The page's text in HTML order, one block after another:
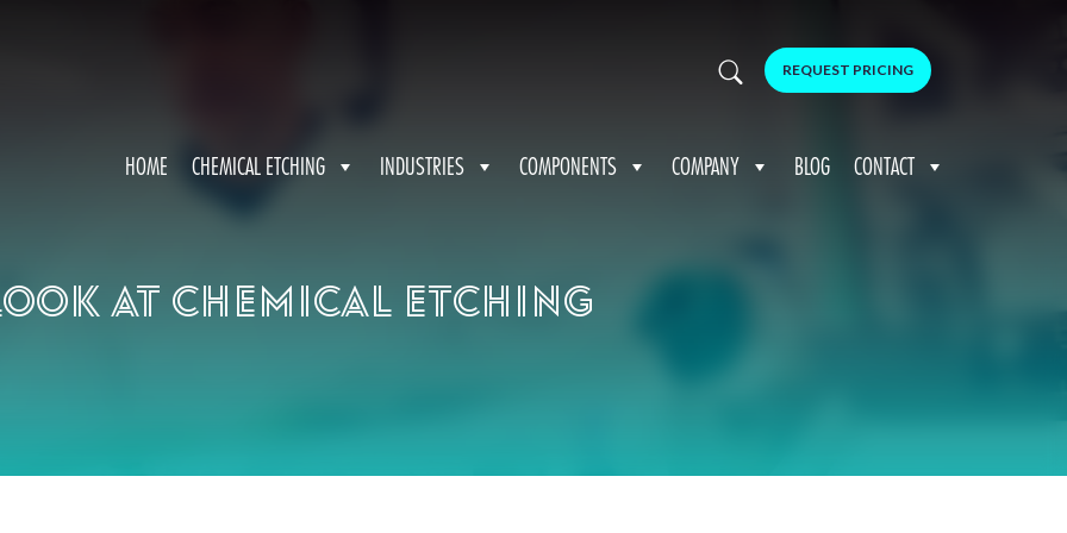
HOME CHEMICAL ETCHING INDUSTRIES COMPONENTS COMPANY BLOG CONTACT
REQUEST PRICING
at chemical etching